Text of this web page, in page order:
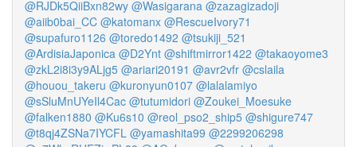
@RJDk5QiiBxn82wy @Wasigarana @zazagizadoji
@aiib0bai_CC @katomanx @RescueIvory71
@supafuro1126 @toredo1492 @tsukiji_521
@ArdisiaJaponica @D2Ynt @shiftmirror1422 @takaoyome3
@zkL2i8i3y9ALjg5 @ariari20191 @avr2vfr @cslaila
@houou_takeru @kuronyun0107 @lalalamiyo
@sSluMnUYeIl4Cac @tutumidori @Zoukei_Moesuke
@falken1880 @Ku6s10 @reol_pso2_ship5 @shigure747
@t8qj4ZSNa7IYCFL @yamashita99 @2299206298